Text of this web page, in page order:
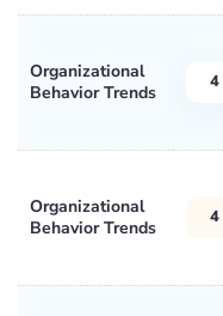
Organizational
Behavior Trends
4
Organizational
Behavior Trends
4